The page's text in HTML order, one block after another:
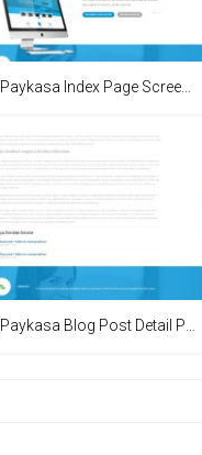
Paykasa Index Page Screenshot
Paykasa Blog Post Detail Page Screenshot